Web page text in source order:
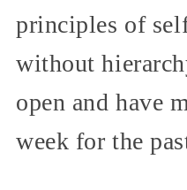
principles of
without
open and have
week for the